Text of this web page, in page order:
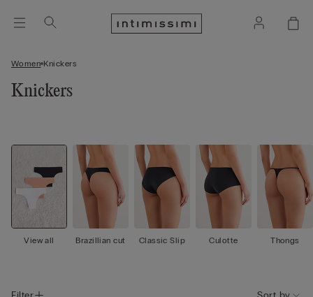
Women Knickers
Knickers
View all Brazillian cut Classic Slip Culotte Thongs